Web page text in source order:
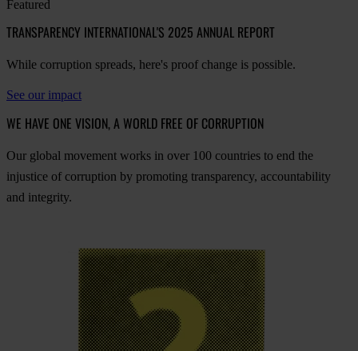
Featured
TRANSPARENCY INTERNATIONAL'S 2025 ANNUAL REPORT
While corruption spreads, here's proof change is possible.
See our impact
WE HAVE ONE VISION, A WORLD FREE OF CORRUPTION
Our global movement works in over 100 countries to end the
injustice of corruption by promoting transparency, accountability
and integrity.